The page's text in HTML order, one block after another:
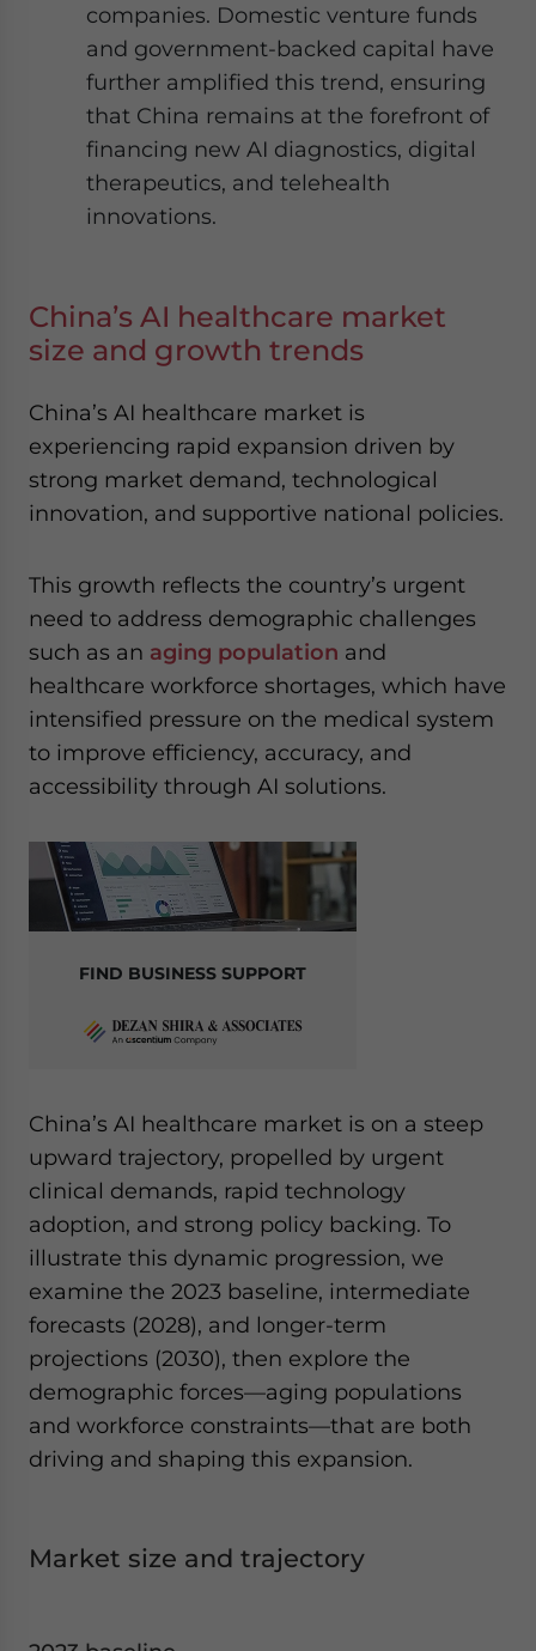
companies. Domestic venture funds
and government-backed capital have
further amplified this trend, ensuring
that China remains at the forefront of
financing new AI diagnostics, digital
therapeutics, and telehealth
innovations.
China’s AI healthcare market
size and growth trends
China’s AI healthcare market is
experiencing rapid expansion driven by
strong market demand, technological
innovation, and supportive national policies.
This growth reflects the country’s urgent
need to address demographic challenges
such as an aging population and
healthcare workforce shortages, which have
intensified pressure on the medical system
to improve efficiency, accuracy, and
accessibility through AI solutions.
FIND BUSINESS SUPPORT
China’s AI healthcare market is on a steep
upward trajectory, propelled by urgent
clinical demands, rapid technology
adoption, and strong policy backing. To
illustrate this dynamic progression, we
examine the 2023 baseline, intermediate
forecasts (2028), and longer-term
projections (2030), then explore the
demographic forces—aging populations
and workforce constraints—that are both
driving and shaping this expansion.
Market size and trajectory